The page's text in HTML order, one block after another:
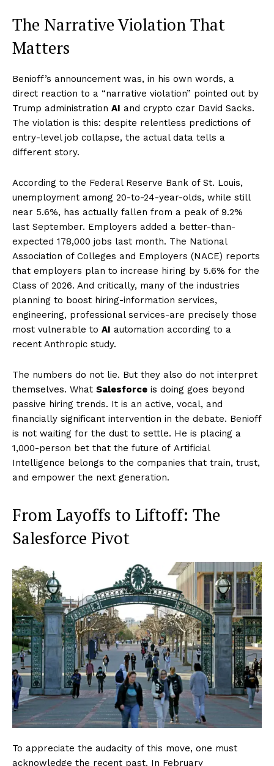
The Narrative Violation That
Matters
Benioff’s announcement was, in his own words, a
direct reaction to a “narrative violation” pointed out by
Trump administration AI and crypto czar David Sacks.
The violation is this: despite relentless predictions of
entry-level job collapse, the actual data tells a
different story.
According to the Federal Reserve Bank of St. Louis,
unemployment among 20-to-24-year-olds, while still
near 5.6%, has actually fallen from a peak of 9.2%
last September. Employers added a better-than-
expected 178,000 jobs last month. The National
Association of Colleges and Employers (NACE) reports
that employers plan to increase hiring by 5.6% for the
Class of 2026. And critically, many of the industries
planning to boost hiring-information services,
engineering, professional services-are precisely those
most vulnerable to AI automation according to a
recent Anthropic study.
The numbers do not lie. But they also do not interpret
themselves. What Salesforce is doing goes beyond
passive hiring trends. It is an active, vocal, and
financially significant intervention in the debate. Benioff
is not waiting for the dust to settle. He is placing a
1,000-person bet that the future of Artificial
Intelligence belongs to the companies that train, trust,
and empower the next generation.
From Layoffs to Liftoff: The
Salesforce Pivot
To appreciate the audacity of this move, one must
acknowledge the recent past. In February